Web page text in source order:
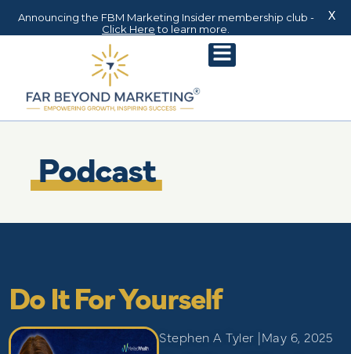
Podcast
Do It For Yourself
Stephen A Tyler | May 6, 2025
Announcing the FBM Marketing Insider membership club -
Click Hereto learn more.
X